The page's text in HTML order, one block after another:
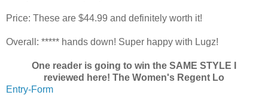
Price: These are $44.99 and definitely worth it!
Overall: ***** hands down! Super happy with Lugz!
One reader is going to win the SAME STYLE I
reviewed here! The Women's Regent Lo
Entry-Form